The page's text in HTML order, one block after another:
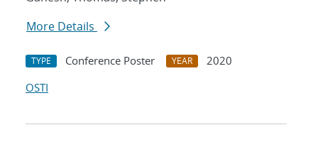
More Details
TYPE Conference Poster YEAR
2020
OSTI